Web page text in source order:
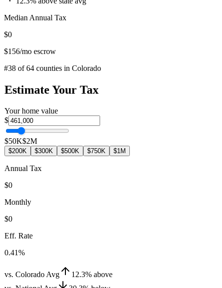
Median Annual Tax
$0
$156/mo escrow
#38 of64 counties in Colorado
Estimate Your Tax
Your home value
$
$50K$2M
$200K $300K $500K $750K $1M
Annual Tax
$0
Monthly
$0
Eff. Rate
0.41%
vs. Colorado Avg 12.3% above